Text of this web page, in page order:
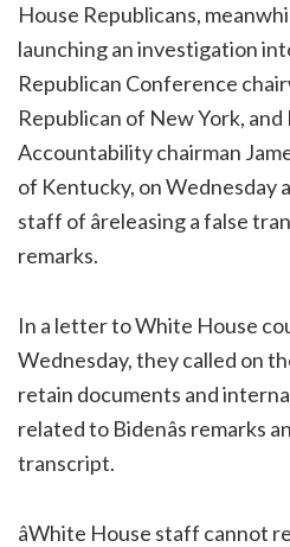
House Republicans,
launching an investigation
Republican Conference
Republican of New York,
Accountability chairman
of Kentucky, on Wednesday
staff of âreleasing a false
remarks.
In a letter to White House
Wednesday, they called on
retain documents and
related to Bidenâs remarks
transcript.
âWhite House staff cannot